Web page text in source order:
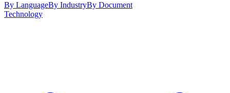
By LanguageBy IndustryBy Document
Technology